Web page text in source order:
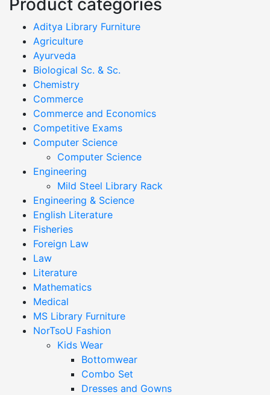
Product categories
Aditya Library Furniture
Agriculture
Ayurveda
Biological Sc. & Sc.
Chemistry
Commerce
Commerce and Economics
Competitive Exams
Computer Science
Computer Science
Engineering
Mild Steel Library Rack
Engineering & Science
English Literature
Fisheries
Foreign Law
Law
Literature
Mathematics
Medical
MS Library Furniture
NorTsoU Fashion
Kids Wear
Bottomwear
Combo Set
Dresses and Gowns